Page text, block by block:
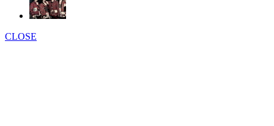
CLOSE